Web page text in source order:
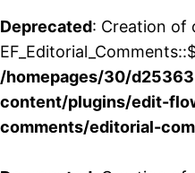
Deprecated: Creation of
/homepages/30/
content/plugins/edit-
comments/editorial-